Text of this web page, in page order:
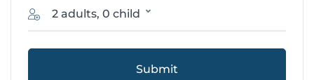
2 adults, 0 child
Submit